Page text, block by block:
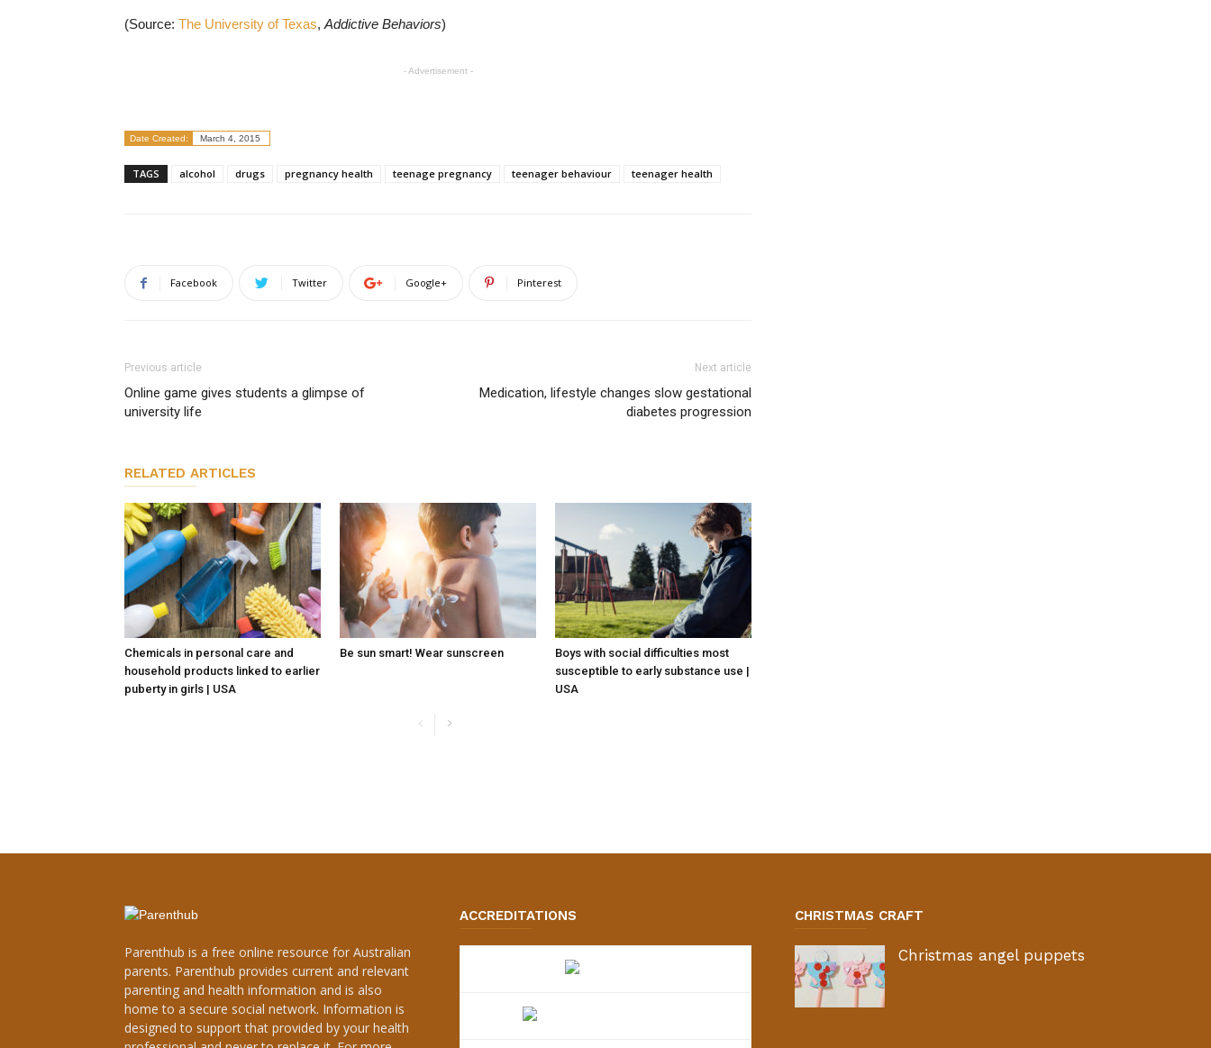
(Source: The University of Texas, Addictive Behaviors)
- Advertisement -
Date Created: March 4, 2015
TAGS alcohol drugs pregnancy health teenage pregnancy teenager behaviour teenager health
Facebook Twitter Google+ Pinterest
Previous article
Online game gives students a glimpse of
university life
Next article
Medication, lifestyle changes slow gestational
diabetes progression
RELATED ARTICLES
Chemicals in personal care and
household products linked to earlier
puberty in girls | USA
Be sun smart! Wear sunscreen
Boys with social difficulties most
susceptible to early substance use |
USA
Parenthub is a free online resource for Australian
parents. Parenthub provides current and relevant
parenting and health information and is also
home to a secure social network. Information is
designed to support that provided by your health
ACCREDITATIONS CHRISTMAS CRAFT
Christmas angel puppets